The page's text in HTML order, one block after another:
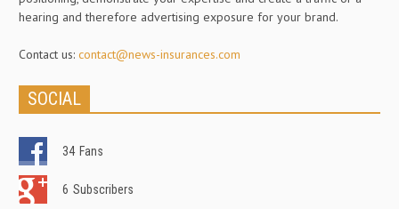
hearing and therefore advertising exposure for your brand.
Contact us: contact@news-insurances.com
SOCIAL
34 Fans
6 Subscribers